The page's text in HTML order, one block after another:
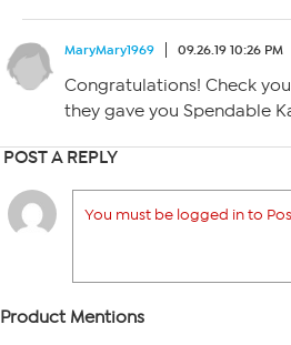
MaryMary1969 09.26.19 10:26 PM
Congratulations! Check
they gave you Spendable
POST A REPLY
You must be logged in to
Product Mentions